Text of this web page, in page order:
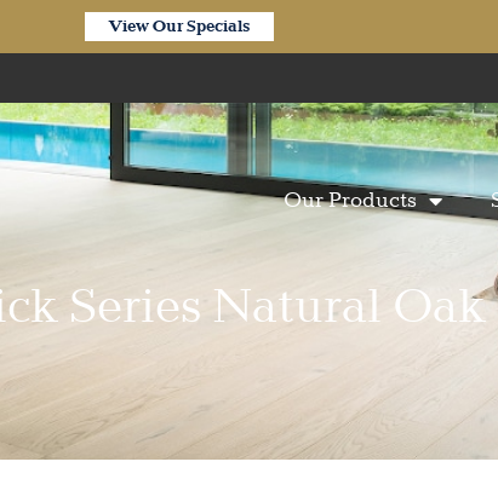
View Our Specials
Our Products
Series Natural Oak